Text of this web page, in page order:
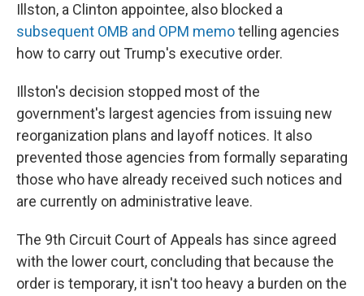
Illston, a Clinton appointee, also blocked a
subsequent OMB and OPM memotelling agencies
how to carry out Trump's executive order.
Illston's decision stopped most of the
government's largest agencies from issuing new
reorganization plans and layoff notices. It also
prevented those agencies from formally separating
those who have already received such notices and
are currently on administrative leave.
The 9th Circuit Court of Appeals has since agreed
with the lower court, concluding that because the
order is temporary, it isn't too heavy a burden on the